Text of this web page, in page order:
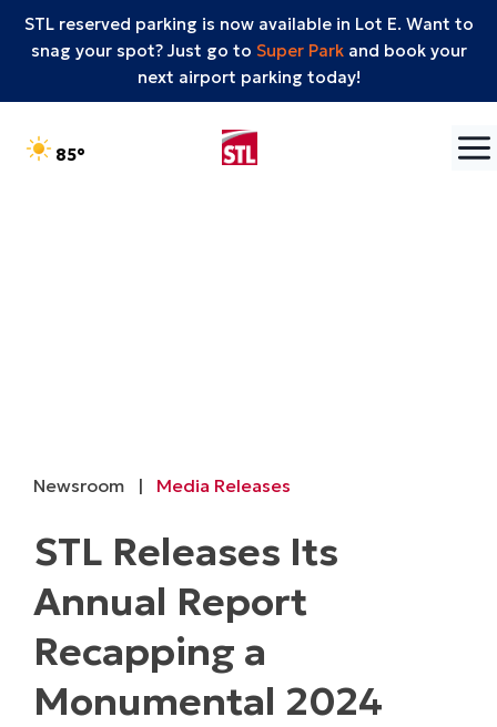
STL reserved parking is now available in Lot E. Want to
snag your spot? Just go to Super Parkand book your
next airport parking today!
85
Newsroom | Media Releases
STL Releases Its
Annual Report
Recapping a
Monumental 2024